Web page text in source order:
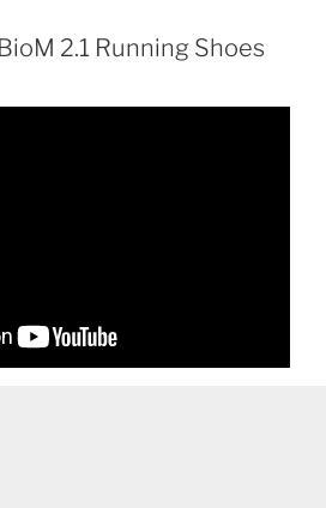
2.1 Running Shoes